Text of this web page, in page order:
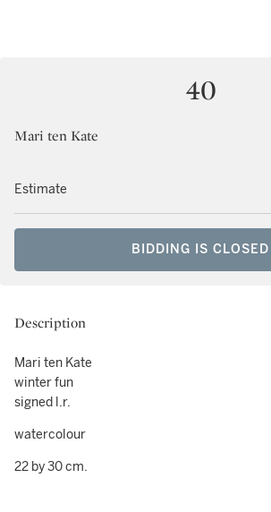
40
Mari ten Kate
Estimate
BIDDING IS CLOSED
Description
Mari ten Kate
winter fun
signed l.r.
watercolour
22 by 30 cm.